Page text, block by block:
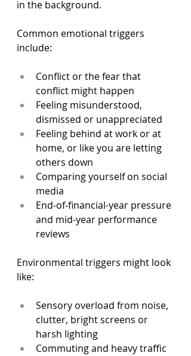
in the background.
Common emotional triggers
include:
Conflict or the fear that
conflict might happen
Feeling misunderstood,
dismissed or unappreciated
Feeling behind at work or at
home, or like you are letting
others down
Comparing yourself on social
media
End-of-financial-year pressure
and mid-year performance
reviews
Environmental triggers might look
like:
Sensory overload from noise,
clutter, bright screens or
harsh lighting
Commuting and heavy traffic